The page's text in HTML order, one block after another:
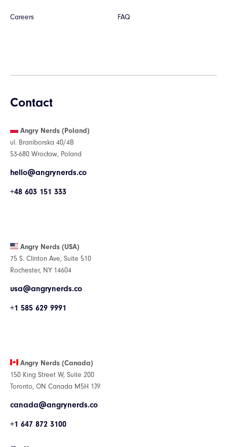
Careers FAQ
Contact
Angry Nerds (Poland)
ul. Braniborska 40/4B
53-680 Wrocław, Poland
hello@angrynerds.co
+48 603 151 333
Angry Nerds (USA)
75 S. Clinton Ave, Suite 510
Rochester, NY 14604
usa@angrynerds.co
+1 585 629 9991
Angry Nerds (Canada)
150 King Street W, Suite 200
Toronto, ON Canada M5H 1J9
canada@angrynerds.co
+1 647 872 3100